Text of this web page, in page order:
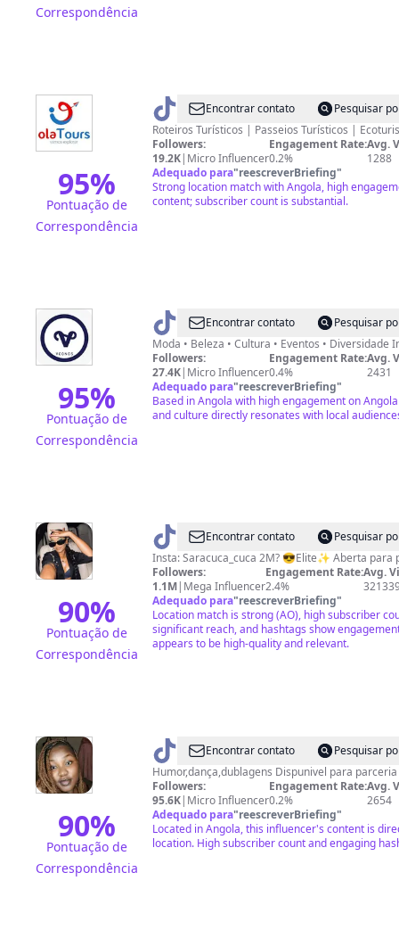
Correspondência
95%
Pontuação de
Correspondência
@ Ola
Tours
Encontrar contato
Pesquisar
Roteiros Turísticos | Passeios Turísticos |
Followers:
19.2K| Micro Influencer
Engagement Rate:
0.2%
Avg.
1288
Adequado para"reescreverBriefing"
Strong location match with Angola, high
content; subscriber count is substantial.
95%
Pontuação de
Correspondência
@ VcongsEncontrar contato
Pesquisar
Followers:
27.4K| Micro Influencer
Engagement Rate:
0.4%
Avg.
2431
Adequado para"reescreverBriefing"
Based in Angola with high engagement on
and culture directly resonates with local
90%
Pontuação de
Correspondência
@ SaraCucaEncontrar contato
Pesquisar
Insta: Saracuca_cuca 2M? 😎Elite✨ Aberta
Followers:
1.1M| Mega Influencer
Engagement Rate:
2.4%
Avg.
Adequado para"reescreverBriefing"
Location match is strong (AO), high subscriber
significant reach, and hashtags show
appears to be high-quality and relevant.
90%
Pontuação de
Correspondência
@ florindadaniel
Mendes
Encontrar contato Pesquisar
Followers:
95.6K| Micro Influencer
Engagement Rate:
0.2%
Avg.
2654
Adequado para"reescreverBriefing"
Located in Angola, this influencer's content is
location. High subscriber count and engaging